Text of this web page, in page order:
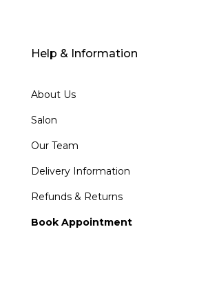
Help & Information
About Us
Salon
Our Team
Delivery Information
Refunds & Returns
Book Appointment